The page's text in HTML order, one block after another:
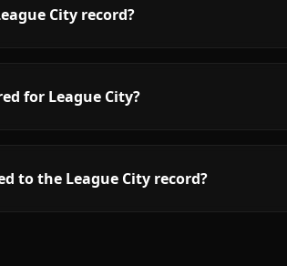
City record?
for League City?
to the League City record?